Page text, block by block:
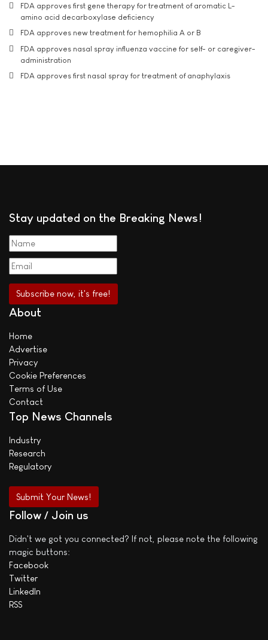
FDA approves first gene therapy for treatment of aromatic L-
amino acid decarboxylase deficiency
FDA approves new treatment for hemophilia A or B
FDA approves nasal spray influenza vaccine for self- or caregiver-
administration
FDA approves first nasal spray for treatment of anaphylaxis
Stay updated on the Breaking News!
About
Home
Advertise
Privacy
Cookie Preferences
Terms of Use
Contact
Top News Channels
Industry
Research
Regulatory
Submit Your News!
Follow / Join us
Didn't we got you connected? If not, please note the following
magic buttons:
Facebook
Twitter
LinkedIn
RSS